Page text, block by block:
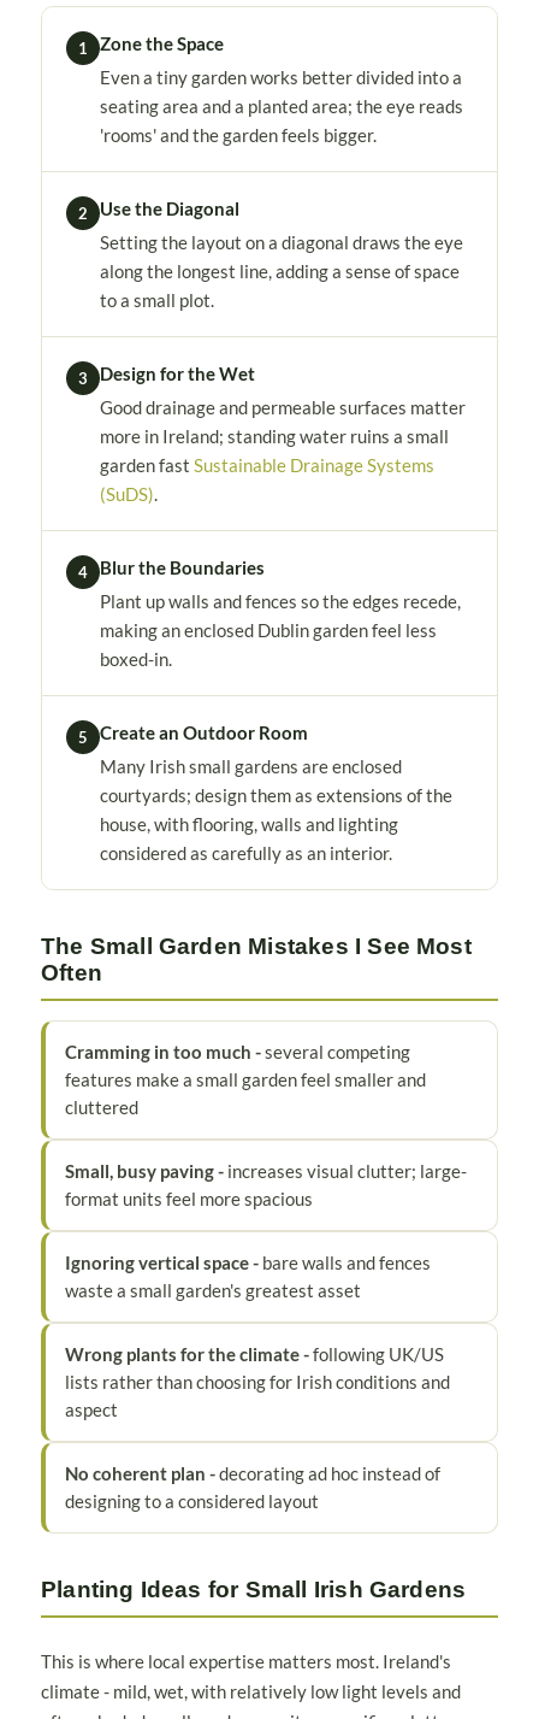
1
Zone the Space
Even a tiny garden works better divided into a
seating area and a planted area; the eye reads
'rooms' and the garden feels bigger.
2
Use the Diagonal
Setting the layout on a diagonal draws the eye
along the longest line, adding a sense of space
to a small plot.
3
Design for the Wet
Good drainage and permeable surfaces matter
more in Ireland; standing water ruins a small
garden fast Sustainable Drainage Systems
(SuDS)
4
Blur the Boundaries
Plant up walls and fences so the edges recede,
making an enclosed Dublin garden feel less
boxed-in.
5
Create an Outdoor Room
Many Irish small gardens are enclosed
courtyards; design them as extensions of the
house, with flooring, walls and lighting
considered as carefully as an interior.
The Small Garden Mistakes I See Most
Often
Cramming in too much -several competing
features make a small garden feel smaller and
cluttered
Small, busy paving - increases visual clutter; large-
format units feel more spacious
Ignoring vertical space - bare walls and fences
waste a small garden's greatest asset
Wrong plants for the climate -following UK/US
lists rather than choosing for Irish conditions and
aspect
No coherent plan -decorating ad hoc instead of
designing to a considered layout
Planting Ideas for Small Irish Gardens
This is where local expertise matters most. Ireland's
climate - mild, wet, with relatively low light levels and